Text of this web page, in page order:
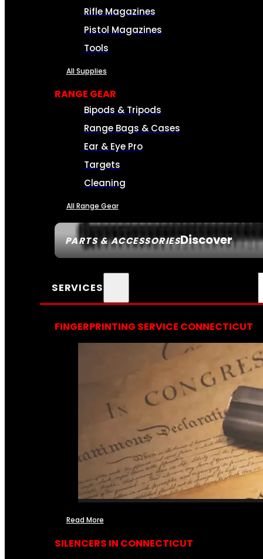
PARTS & ACCESSORIESDiscover
Rifle Magazines
Pistol Magazines
Tools
All Supplies
RANGE GEAR
Bipods & Tripods
Range Bags & Cases
Ear & Eye Pro
Targets
Cleaning
All Range Gear
SERVICES
FINGERPRINTING SERVICE CONNECTICUT
Read More
SILENCERS IN CONNECTICUT